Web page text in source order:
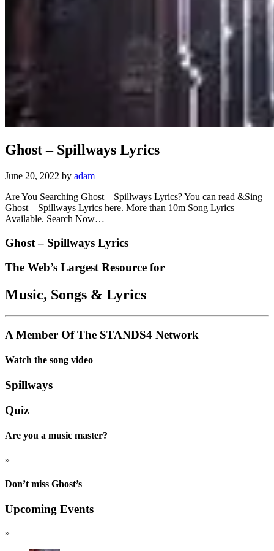
Ghost – Spillways Lyrics
June 20, 2022 by adam
Are You Searching Ghost – Spillways Lyrics? You can read &Sing
Ghost – Spillways Lyrics here. More than 10m Song Lyrics
Available. Search Now…
Ghost – Spillways Lyrics
The Web’s Largest Resource for
Music, Songs & Lyrics
A Member Of The STANDS4 Network
Watch the song video
Spillways
Quiz
Are you a music master?
»
Don’t miss Ghost’s
Upcoming Events
»